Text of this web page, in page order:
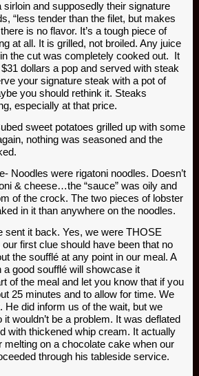
sirloin and supposedly their signature
“less tender than the filet, but makes
is no flavor. It’s a tough piece of
at all. It is grilled, not broiled. Any juice
the cut was completely cooked out. It
dollars a pop and served with steak
your signature steak with a pot of
you should rethink it. Steaks
especially at that price.
sweet potatoes grilled up with some
nothing was seasoned and the
Noodles were rigatoni noodles. Doesn’t
& cheese…the “sauce” was oily and
of the crock. The two pieces of lobster
in it than anywhere on the noodles.
sent it back. Yes, we were THOSE
first clue should have been that no
the soufflé at any point in our meal. A
good soufflé will showcase it
of the meal and let you know that if you
25 minutes and to allow for time. We
He did inform us of the wait, but we
wouldn’t be a problem. It was deflated
with thickened whip cream. It actually
melting on a chocolate cake when our
through his tableside service.